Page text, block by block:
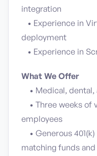
integration
• Experience in
deployment
• Experience in
What We Offer
• Medical, dental,
• Three weeks of
employees
• Generous
matching funds